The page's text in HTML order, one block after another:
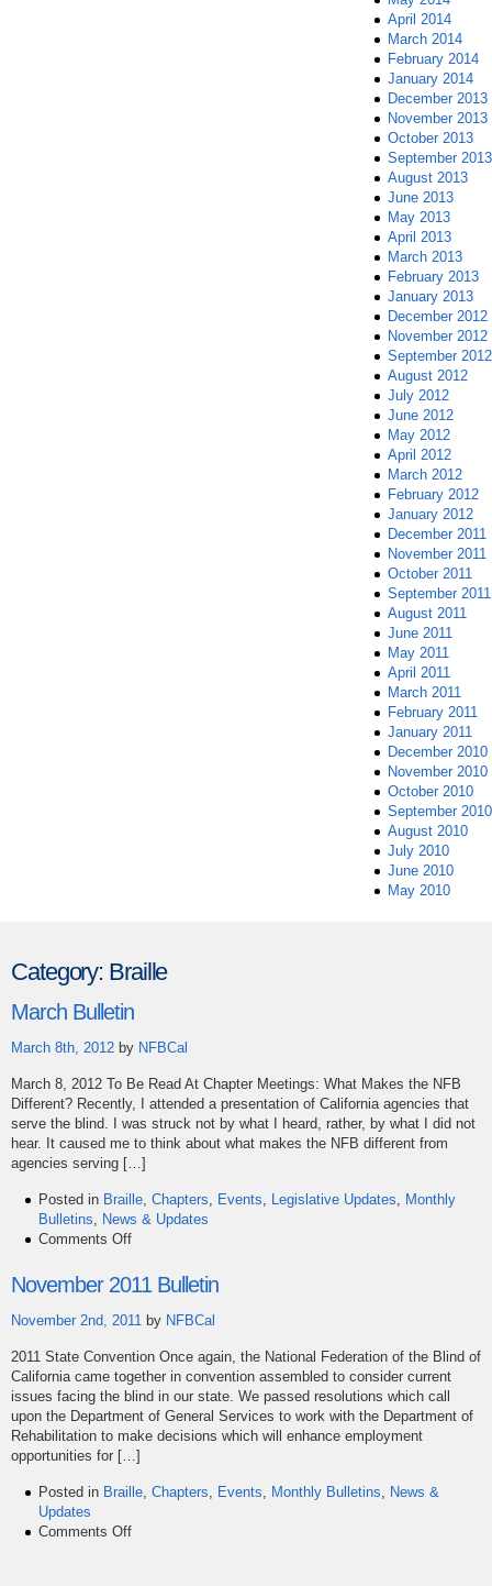
April 2014
March 2014
February 2014
January 2014
December 2013
November 2013
October 2013
September 2013
August 2013
June 2013
May 2013
April 2013
March 2013
February 2013
January 2013
December 2012
November 2012
September 2012
August 2012
July 2012
June 2012
May 2012
April 2012
March 2012
February 2012
January 2012
December 2011
November 2011
October 2011
September 2011
August 2011
June 2011
May 2011
April 2011
March 2011
February 2011
January 2011
December 2010
November 2010
October 2010
September 2010
August 2010
July 2010
June 2010
May 2010
Category: Braille
March Bulletin
March 8th, 2012 by NFBCal
March 8, 2012 To Be Read At Chapter Meetings: What Makes the NFB
Different? Recently, I attended a presentation of California agencies that
serve the blind. I was struck not by what I heard, rather, by what I did not
hear. It caused me to think about what makes the NFB different from
agencies serving […]
Posted in Braille, Chapters, Events, Legislative Updates, Monthly
Bulletins, News & Updates
Comments Offon
Bulletin
November 2011 Bulletin
November 2nd, 2011 by NFBCal
2011 State Convention Once again, the National Federation of the Blind of
California came together in convention assembled to consider current
issues facing the blind in our state. We passed resolutions which call
upon the Department of General Services to work with the Department of
Rehabilitation to make decisions which will enhance employment
opportunities for […]
Posted in Braille Chapters Events Monthly Bulletins
News &
Updates
Comments Offon